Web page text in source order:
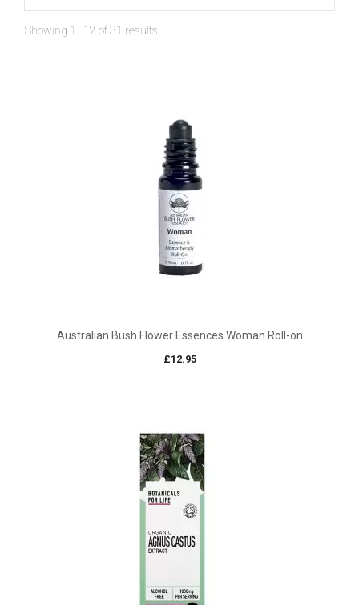
Showing 1–12 of 31 results
Australian Bush Flower Essences Woman Roll-on
£12.95